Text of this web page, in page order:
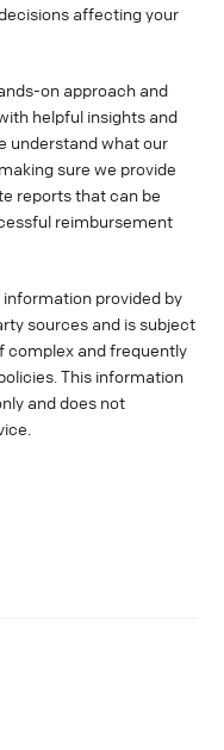
affecting your
on approach and
helpful insights and
understand what our
sure we provide
reports that can be
reimbursement
provided by
sources and is subject
complex and frequently
This information
and does not